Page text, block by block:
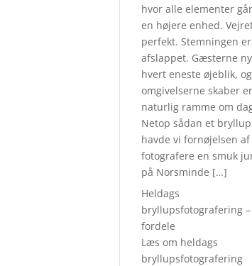
hvor alle elementer
en højere enhed.
perfekt. Stemningen er
afslappet. Gæsterne
hvert eneste øjeblik, og
omgivelserne skaber
naturlig ramme om
Netop sådan et bryllup
havde vi fornøjelsen
fotografere en smuk
på Norsminde […]
Heldags
bryllupsfotografering –
fordele
Læs om heldags
bryllupsfotografering